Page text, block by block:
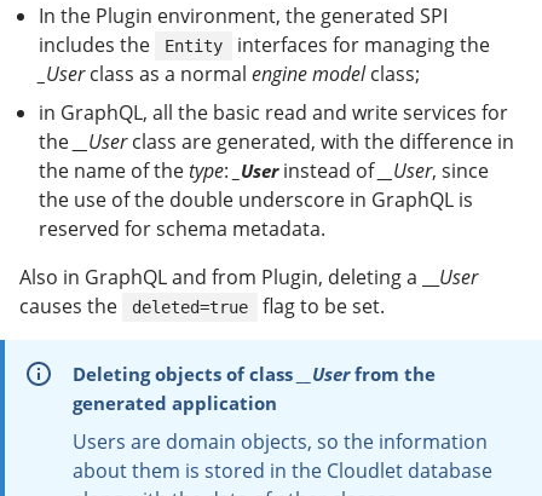
In the Plugin environment, the generated SPI
includes the
Entity
interfaces for managing the
_Userclass as a normal engine modelclass;
in GraphQL, all the basic read and write services for
the
__Userclass are generated, with the difference in
the name of thetype: _Userinstead of __User, since
the use of the double underscore in GraphQL is
reserved for schema metadata.
Also in GraphQL and from Plugin, deleting a __ User
causes the
deleted=true flag to be set.
Deleting objects of class __Userfrom the
generated application
Users are domain objects, so the information
about them is stored in the Cloudlet database